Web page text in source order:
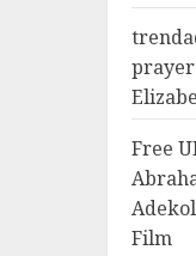
Free
Film